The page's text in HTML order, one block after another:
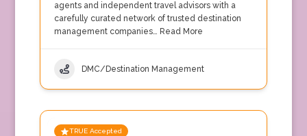
agents and independent travel advisors with a
carefully curated network of trusted destination
management companies… Read More
DMC/Destination Management
TRUE Accepted